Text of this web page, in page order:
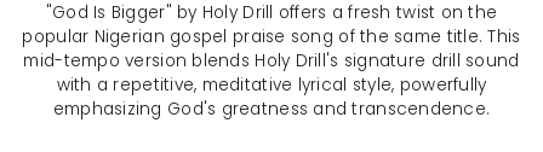
"God Is Bigger" by Holy Drill offers a fresh twist on the
popular Nigerian gospel praise song of the same title. This
mid-tempo version blends Holy Drill's signature drill sound
with a repetitive, meditative lyrical style, powerfully
emphasizing God's greatness and transcendence.